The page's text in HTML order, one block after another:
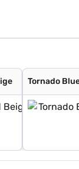
Tornado